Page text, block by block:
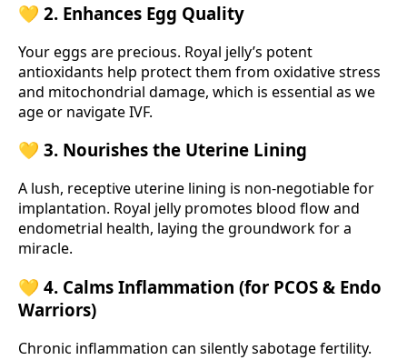
💛 2. Enhances Egg Quality
Your eggs are precious. Royal jelly’s potent
antioxidants help protect them from oxidative stress
and mitochondrial damage, which is essential as we
age or navigate IVF.
💛 3. Nourishes the Uterine Lining
A lush, receptive uterine lining is non-negotiable for
implantation. Royal jelly promotes blood flow and
endometrial health, laying the groundwork for a
miracle.
💛 4. Calms Inflammation (for PCOS & Endo
Warriors)
Chronic inflammation can silently sabotage fertility.